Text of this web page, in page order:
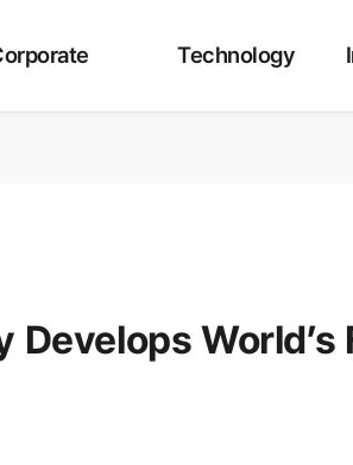
Technology
Develops